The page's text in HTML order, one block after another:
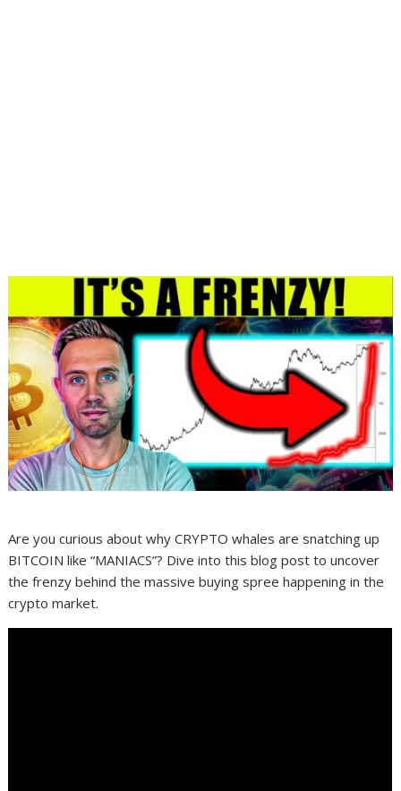
Are you curious about why CRYPTO whales are snatching up
BITCOIN like “MANIACS”? Dive into this blog post to uncover
the frenzy behind the massive buying spree happening in the
crypto market.